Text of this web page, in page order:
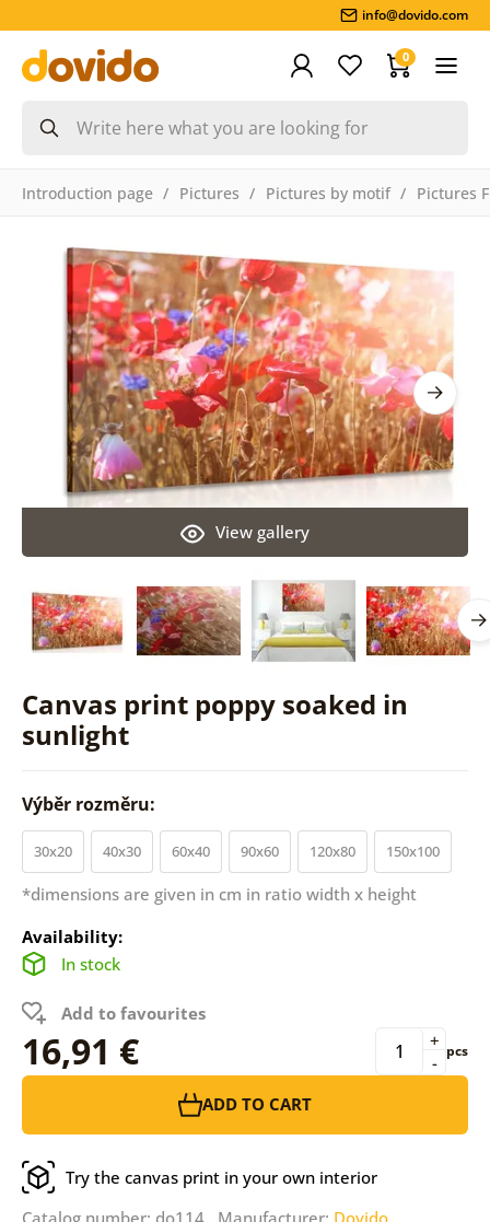
info@dovido.com
0
Introduction page Pictures Pictures by motif Pictures
Canvas print poppy soaked in
sunlight
View gallery
Výběr rozměru:
30x20 40x30 60x40 90x60 120x80 150x100
*dimensions are given in cm in ratio width x height
Availability:
In stock
Add to favourites
16,91 € -
+ pcs
ADD TO CART
Try the canvas print in your own interior
Catalog number: do114 Manufacturer: Dovido